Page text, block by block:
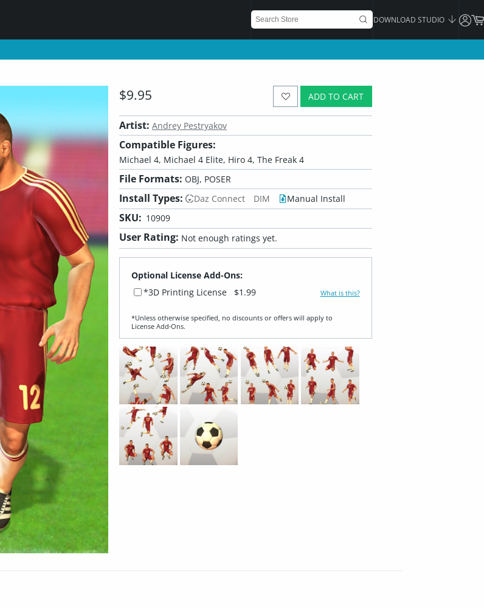
DOWNLOAD STUDIO
ADD TO CART
$9.95
Artist: Andrey Pestryakov
Compatible Figures:
Michael 4, Michael 4 Elite, Hiro 4, The Freak 4
File Formats: OBJ, POSER
Install Types: Daz Connect DIM Manual Install
SKU: 10909
User Rating: Not enough ratings yet.
Optional License Add-Ons:
*3D Printing License
$1.99 What is this?
*Unless otherwise specified, no discounts or offers will apply to
License Add‑Ons.